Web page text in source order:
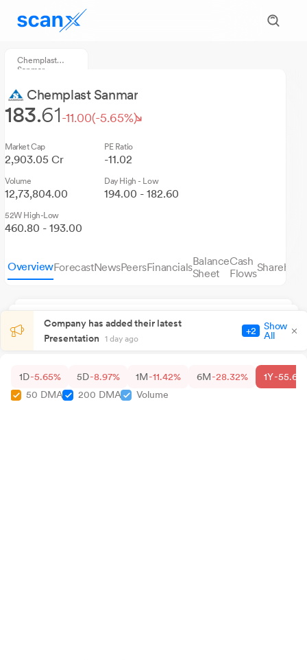
Chemplast
Sanmar
Chemplast Sanmar
183.61-11.00(-5.65%)
Market Cap
2,903.05 Cr
PE Ratio
-11.02
Volume
12,73,804.00
Day High - Low
194.00 - 182.60
52W High-Low
460.80 - 193.00
OverviewForecastNewsPeersFinancialsBalance
Sheet
Cash
Flows
Company has added their latest
Presentation
1 day ago
+2
Show
All
1D-5.65% 5D-8.97% 1M-11.42% 6M-28.32% 1Y-
50 DMA
200 DMA Volume